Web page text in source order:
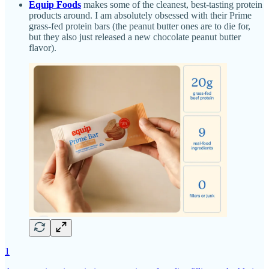
Equip Foods makes some of the cleanest, best-tasting protein
products around. I am absolutely obsessed with their Prime
grass-fed protein bars (the peanut butter ones are to die for,
but they also just released a new chocolate peanut butter
flavor).
1